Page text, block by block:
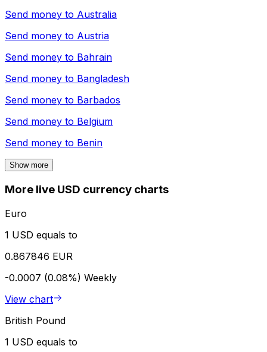
Send money to Australia
Send money to Austria
Send money to Bahrain
Send money to Bangladesh
Send money to Barbados
Send money to Belgium
Send money to Benin
Show more
More live USD currency charts
Euro
1 USD equals to
0.867846 EUR
-0.0007 (0.08%) Weekly
View chart
British Pound
1 USD equals to